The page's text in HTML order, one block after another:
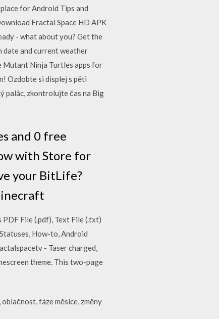
for Android Tips and
Fractal Space HD APK
- what about you? Get the
date and current weather
Mutant Ninja Turtles apps for
Ozdobte si displej s pěti
palác, zkontrolujte čas na Big
and 0 free
with Store for
your BitLife?
File (.pdf), Text File (.txt)
How-to, Android
- Taser charged,
theme. This two-page
fáze měsíce, změny